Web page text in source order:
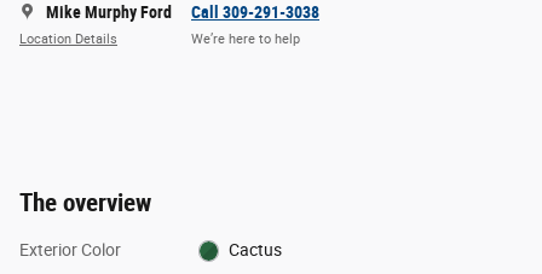
Mike Murphy Ford
Location Details
Call 309-291-3038
We’re here to help
The overview
Exterior Color Cactus